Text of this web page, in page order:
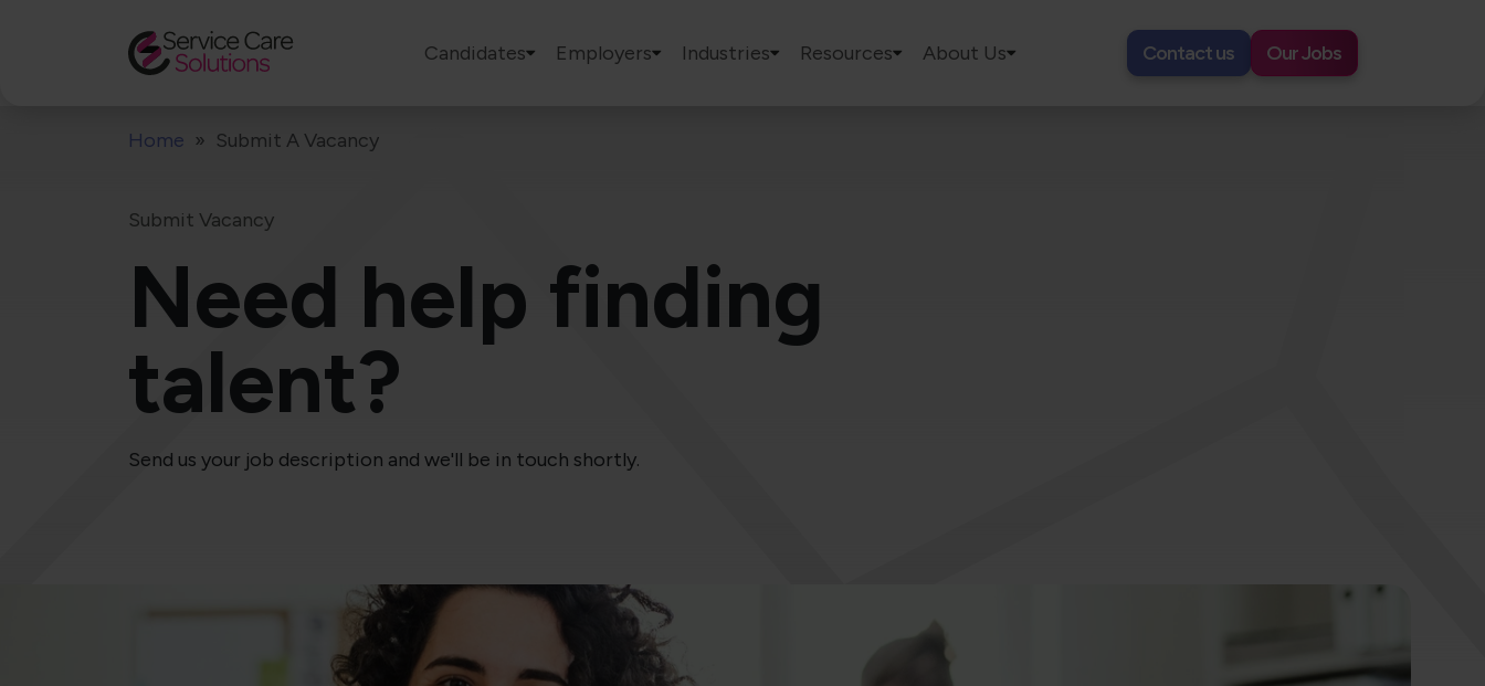
Candidates Employers Industries Resources About Us Contact us Our Jobs
Home Submit A Vacancy
Submit Vacancy
Need help finding
talent?
Send us your job description and we'll be in touch shortly.